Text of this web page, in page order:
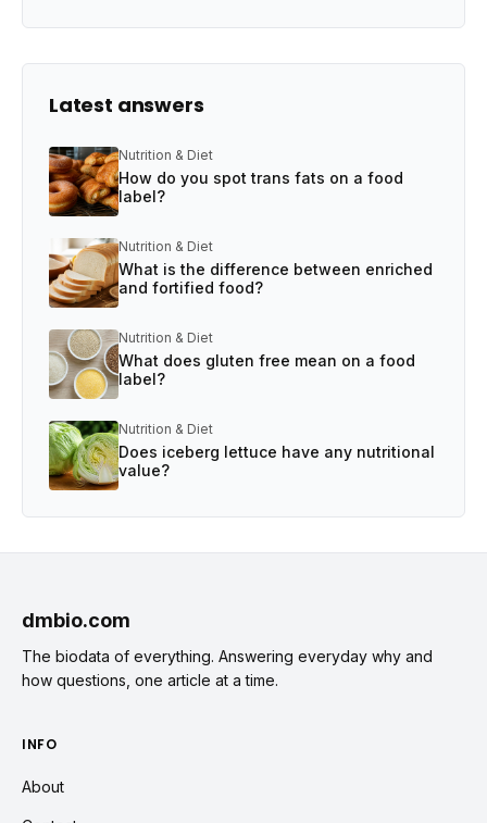
Latest answers
Nutrition & Diet
How do you spot trans fats on a food
label?
Nutrition & Diet
What is the difference between enriched
and fortified food?
Nutrition & Diet
What does gluten free mean on a food
label?
Nutrition & Diet
Does iceberg lettuce have any nutritional
value?
dmbio.com
The biodata of everything. Answering everyday why and
how questions, one article at a time.
INFO
About